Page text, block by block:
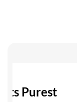
Its Purest